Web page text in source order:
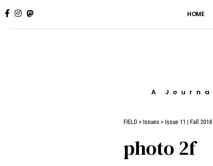
HOME
A
FIELD > Issues > Issue 11 | Fall 2018
photo 2f